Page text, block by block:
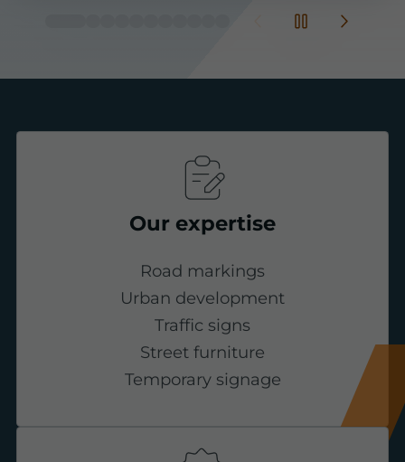
Our expertise
Road markings
Urban development
Traffic signs
Street furniture
Temporary signage